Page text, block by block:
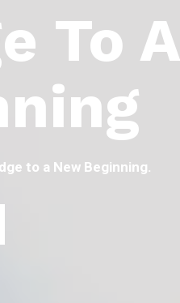
To A
to a New Beginning.